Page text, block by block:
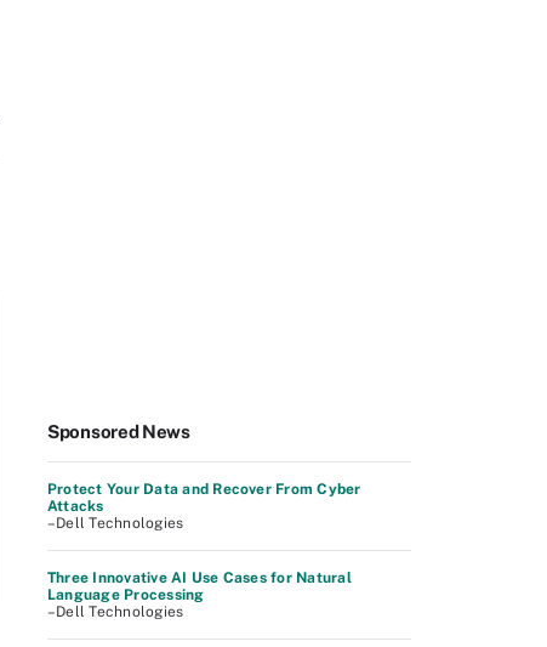
Sponsored News
Protect Your Data and Recover From Cyber
Attacks
–Dell Technologies
Three Innovative AI Use Cases for Natural
Language Processing
–Dell Technologies